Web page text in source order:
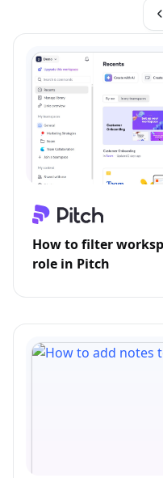
How to filter
role in Pitch